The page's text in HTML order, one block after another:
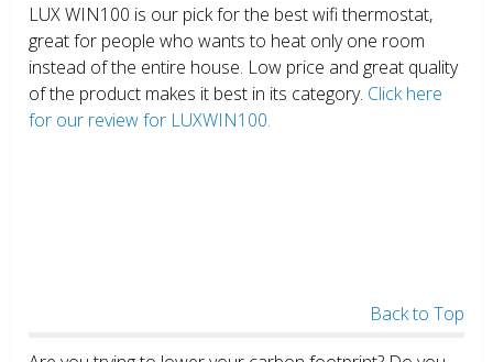
LUX WIN100 is our pick for the best wifi thermostat,
great for people who wants to heat only one room
instead of the entire house. Low price and great quality
of the product makes it best in its category. Click here
for our review for LUXWIN100.
Back to Top